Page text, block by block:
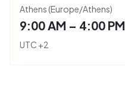
Athens (Europe/Athens)
9:00 AM – 4:00 PM
UTC +2